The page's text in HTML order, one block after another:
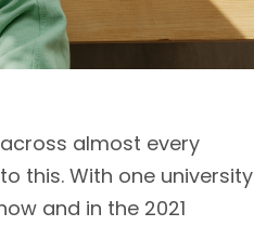
almost every
this. With one university
and in the 2021